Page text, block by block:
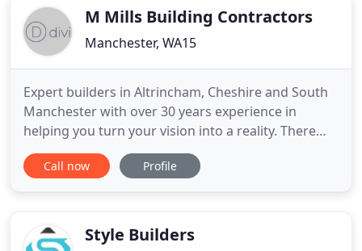
deliver efficient, cost
M Mills Building Contractors
Manchester, WA15
Expert builders in Altrincham, Cheshire and South
Manchester with over 30 years experience in
helping you turn your vision into a reality. There
are many building contracting companies out
there and it's becoming increasingly difficult to find
pride in the
Call now Profile
Style Builders